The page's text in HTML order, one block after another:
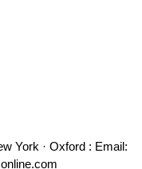
York · Oxford : Email: